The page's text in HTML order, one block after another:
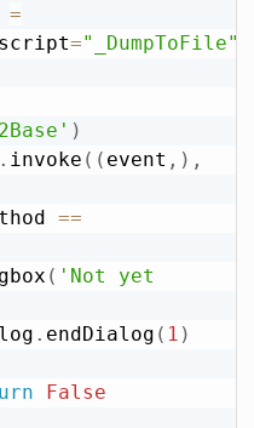
=
script="_DumpToFile"
)
. invoke ( ( event , ) ,
==
_msgbox
( 'Not yet
dialog
. endDialog ( 1 )
False